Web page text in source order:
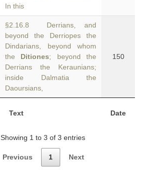
Text Date
In this
§2.16.8 Derrians, and
beyond the Derriopes the
Dindarians, beyond whom
the Ditiones; beyond the
Derrians the Keraunians;
inside Dalmatia the
Daoursians,
150
Showing 1 to 3 of 3 entries
Previous 1 Next